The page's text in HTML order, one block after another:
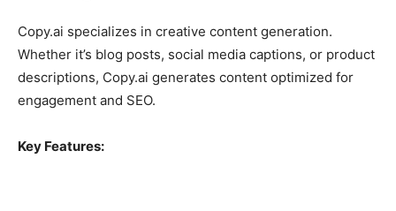
Copy.ai specializes in creative content generation.
Whether it’s blog posts, social media captions, or product
descriptions, Copy.ai generates content optimized for
engagement and SEO.
Key Features: